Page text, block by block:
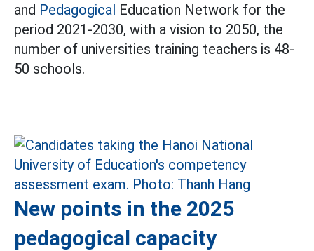
and Pedagogical Education Network for the
period 2021-2030, with a vision to 2050, the
number of universities training teachers is 48-
50 schools.
New points in the 2025
pedagogical capacity